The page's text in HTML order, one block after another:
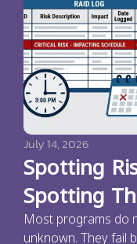
July 14, 2026
Spotting
Spotting
Most programs do
unknown. They fail